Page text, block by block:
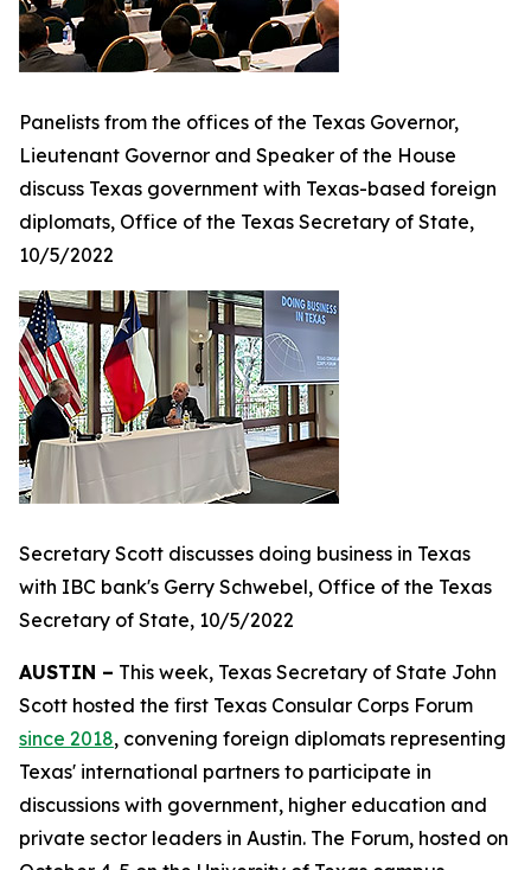
Panelists from the offices of the Texas Governor,
Lieutenant Governor and Speaker of the House
discuss Texas government with Texas-based foreign
diplomats, Office of the Texas Secretary of State,
10/5/2022
Secretary Scott discusses doing business in Texas
with IBC bank's Gerry Schwebel, Office of the Texas
Secretary of State, 10/5/2022
AUSTIN – This week, Texas Secretary of State John
Scott hosted the first Texas Consular Corps Forum
since 2018, convening foreign diplomats representing
Texas' international partners to participate in
discussions with government, higher education and
private sector leaders in Austin. The Forum, hosted on